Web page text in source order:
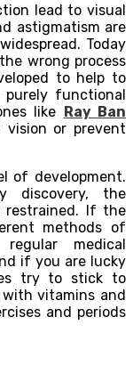
lead to visual
astigmatism are
Today
wrong process
to help to
functional
like Ray Ban
or prevent
of development.
discovery, the
restrained. If the
methods of
medical
if you are lucky
try to stick to
vitamins and
and periods